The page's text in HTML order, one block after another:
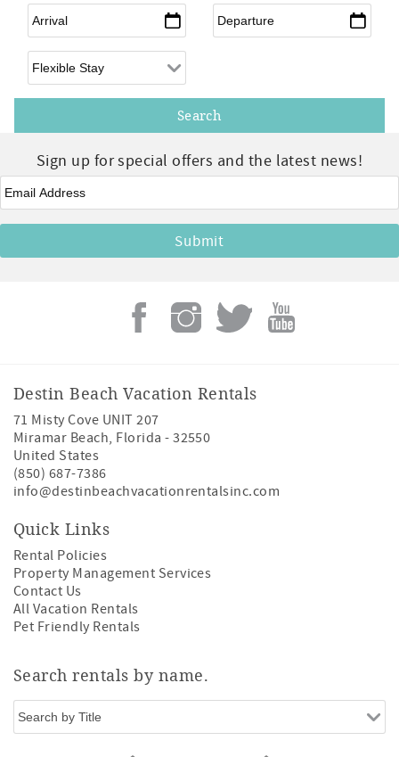
Arrival* Departure*
Flexible Arrival
Sign up for special offers and the latest news!
Email*
Destin Beach Vacation Rentals
71 Misty Cove UNIT 207
Miramar Beach, Florida -32550
United States
(850) 687-7386
info@destinbeachvacationrentalsinc.com
Quick Links
Rental Policies
Property Management Services
Contact Us
All Vacation Rentals
Pet Friendly Rentals
Search rentals by name.